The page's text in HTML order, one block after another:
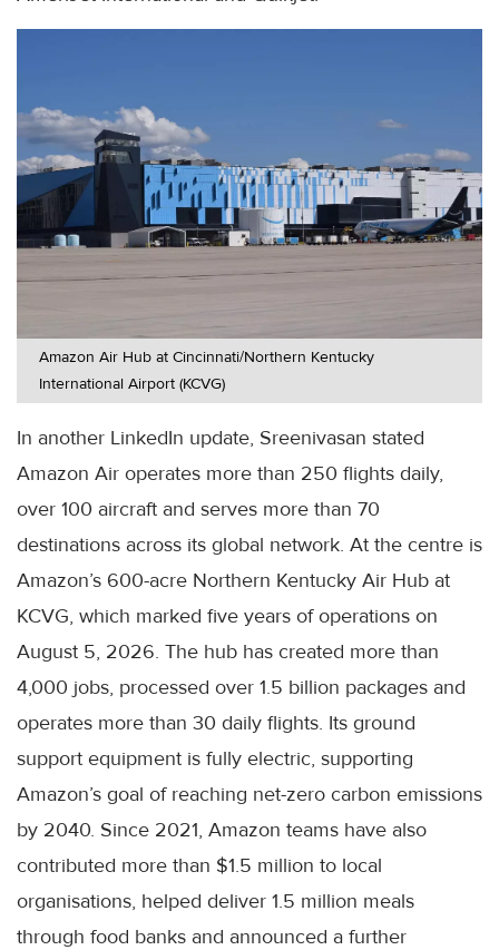
Amazon Air Hub at Cincinnati/Northern Kentucky
International Airport (KCVG)
In another LinkedIn update, Sreenivasan stated
Amazon Air operates more than 250 flights daily,
over 100 aircraft and serves more than 70
destinations across its global network. At the centre is
Amazon’s 600-acre Northern Kentucky Air Hub at
KCVG, which marked five years of operations on
August 5, 2026. The hub has created more than
4,000 jobs, processed over 1.5 billion packages and
operates more than 30 daily flights. Its ground
support equipment is fully electric, supporting
Amazon’s goal of reaching net-zero carbon emissions
by 2040. Since 2021, Amazon teams have also
contributed more than $1.5 million to local
organisations, helped deliver 1.5 million meals
through food banks and announced a further